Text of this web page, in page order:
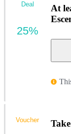
At
Deal
25%
Voucher